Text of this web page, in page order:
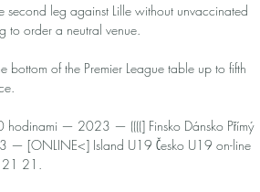
second leg against Lille without unvaccinated
to order a neutral venue.
of the Premier League table up to fifth
hodinami — 2023 — ((((] Finsko Dánsko Přímý
[ONLINE<] Island U19 Česko U19 on-line
21 21.